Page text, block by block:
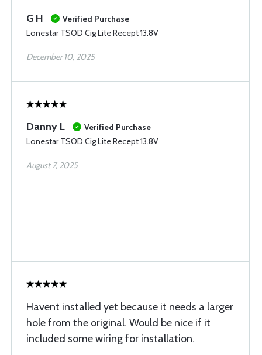
G H
Verified Purchase
Lonestar TSOD Cig Lite Recept 13.8V
December 10, 2025
Danny L
Verified Purchase
Lonestar TSOD Cig Lite Recept 13.8V
August 7, 2025
Havent installed yet because it needs a larger
hole from the original. Would be nice if it
included some wiring for installation.